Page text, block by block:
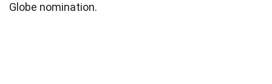
Globe nomination.